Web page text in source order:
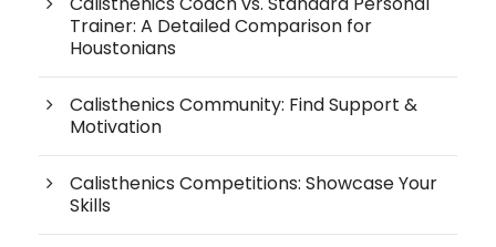
Trainer: A Detailed Comparison for
Houstonians
Calisthenics Community: Find Support &
Motivation
Calisthenics Competitions: Showcase Your
Skills